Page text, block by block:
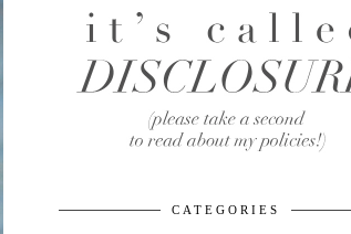
CATEGORIES